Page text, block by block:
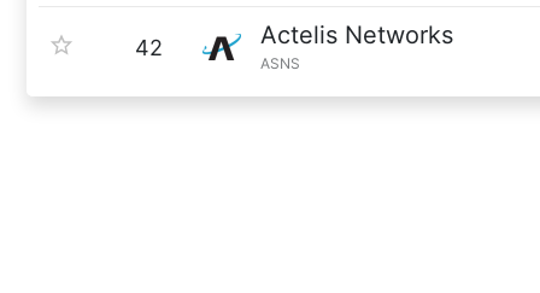
42 Actelis Networks
ASNS